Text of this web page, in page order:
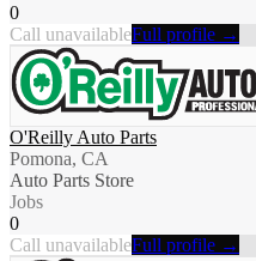
0
Call unavailableFull profile →
O'Reilly Auto Parts
Pomona, CA
Auto Parts Store
Jobs
0
Call unavailableFull profile →